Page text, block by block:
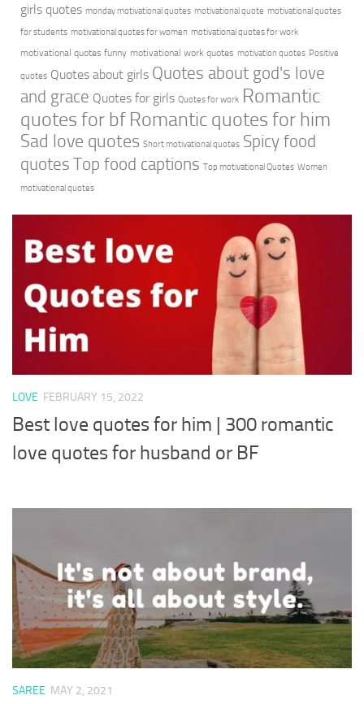
girls quotes monday motivational quotes motivational quote motivational quotes
for students motivational quotes for women motivational quotes for work
motivational quotes funny motivational work quotes motivation quotes Positive
quotes Quotes about girls Quotes about god's love
and grace Quotes for girls Quotes for work Romantic
quotes for bf Romantic quotes for him
Sad love quotes Short motivational quotes Spicy food
quotes Top food captions Top motivational Quotes Women
motivational quotes
LOVE FEBRUARY 15, 2022
Best love quotes for him | 300 romantic
love quotes for husband or BF
SAREE MAY 2, 2021